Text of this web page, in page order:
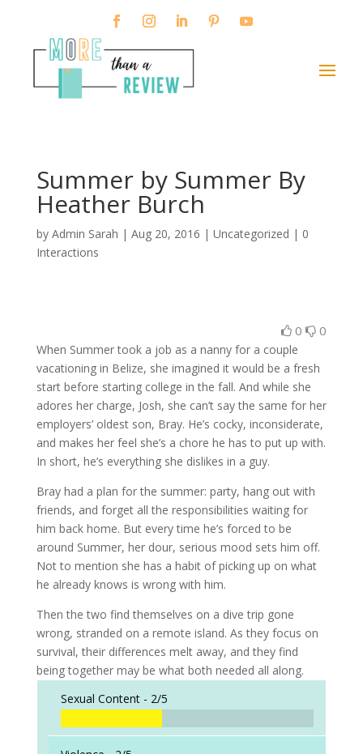
Summer by Summer By
Heather Burch
by Admin Sarah | Aug 20, 2016 | Uncategorized | 0
Interactions
0 0
When Summer took a job as a nanny for a couple
vacationing in Belize, she imagined it would be a fresh
start before starting college in the fall. And while she
adores her charge, Josh, she can’t say the same for her
employers’ oldest son, Bray. He’s cocky, inconsiderate,
and makes her feel she’s a chore he has to put up with.
In short, he’s everything she dislikes in a guy.
Bray had a plan for the summer: party, hang out with
friends, and forget all the responsibilities waiting for
him back home. But every time he’s forced to be
around Summer, her dour, serious mood sets him off.
Not to mention she has a habit of picking up on what
he already knows is wrong with him.
Then the two find themselves on a dive trip gone
wrong, stranded on a remote island. As they focus on
survival, their differences melt away, and they find
being together may be what both needed all along.
Sexual Content - 2/5